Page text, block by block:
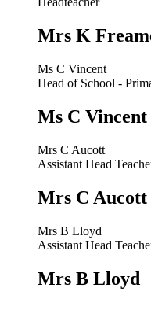
Mrs K
Ms C Vincent
Head of School -
Ms C Vincent
Mrs C Aucott
Assistant Head
Mrs C Aucott
Mrs B Lloyd
Assistant Head
Mrs B Lloyd